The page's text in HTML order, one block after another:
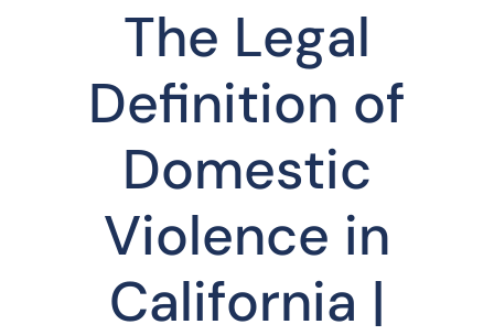
The Legal
Definition of
Domestic
Violence in
California |